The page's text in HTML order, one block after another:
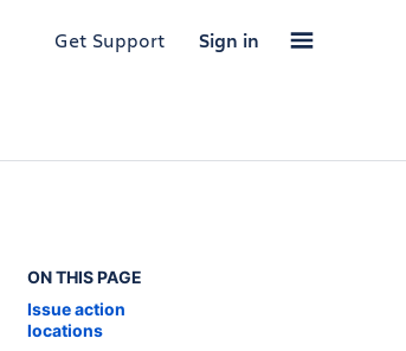
Get Support Sign in
ON THIS PAGE
Issue action
locations